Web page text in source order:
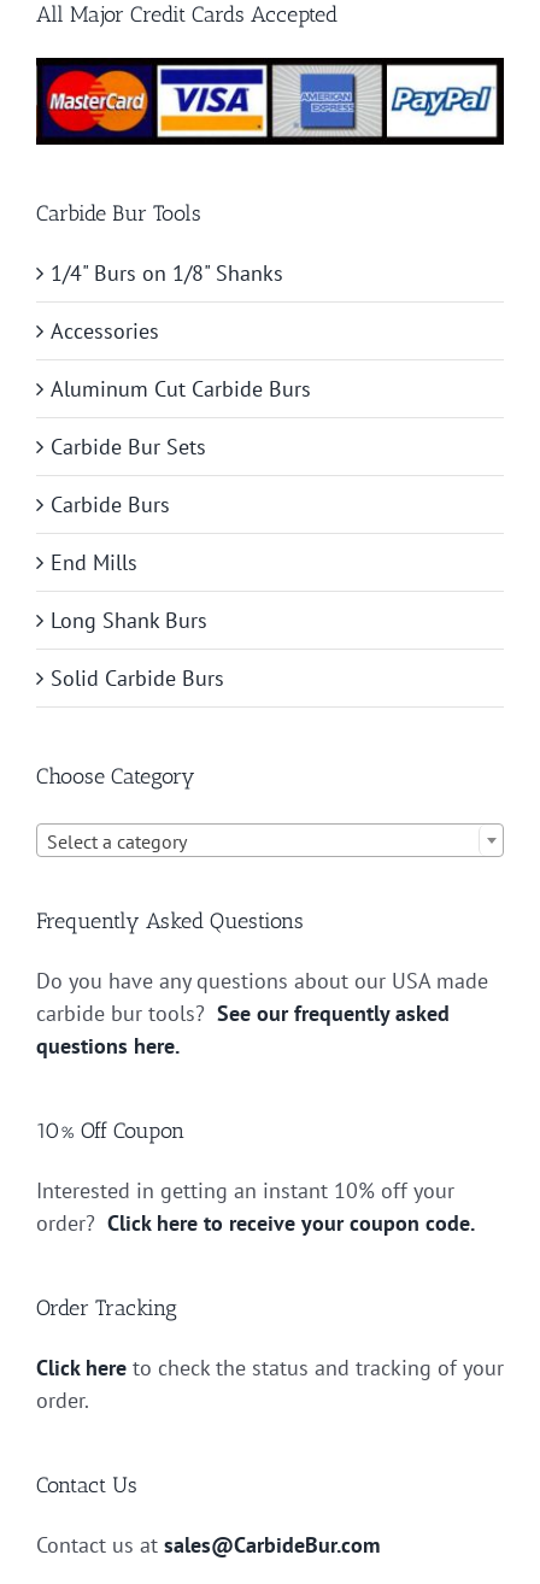
All Major Credit Cards Accepted
Carbide Bur Tools
1/4" Burs on 1/8" Shanks
Accessories
Aluminum Cut Carbide Burs
Carbide Bur Sets
Carbide Burs
End Mills
Long Shank Burs
Solid Carbide Burs
Choose Category
Select a category
Frequently Asked Questions
Do you have any questions about our USA made
carbide bur tools? See our frequently asked
questions here.
10% Off Coupon
Interested in getting an instant 10% off your
order? Click here to receive your coupon code.
Order Tracking
Click here to check the status and tracking of your
order.
Contact Us
Contact us at sales@CarbideBur.com